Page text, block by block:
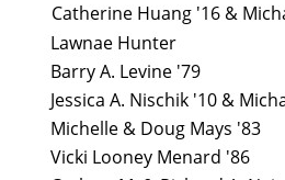
Catherine Huang '16 &
Lawnae Hunter
Barry A. Levine '79
Jessica A. Nischik '10 &
Michelle & Doug Mays '83
Vicki Looney Menard '86